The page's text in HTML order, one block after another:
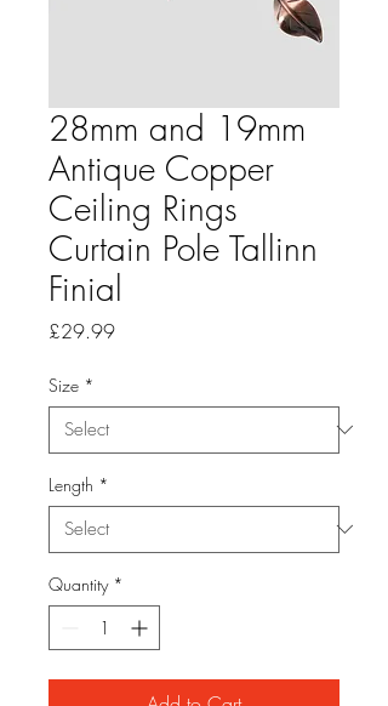
28mm and 19mm
Antique Copper
Ceiling Rings
Curtain Pole Tallinn
Finial
£29.99Price
Size *
Length *
Quantity *